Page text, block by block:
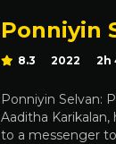
Ponniyin
8.3 2022 2h
Ponniyin Selvan:
Aaditha
to a messenger